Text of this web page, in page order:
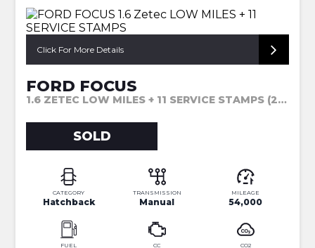
Click For More Details
FORD FOCUS
1.6 ZETEC LOW MILES + 11 SERVICE STAMPS (2013)
SOLD
CATEGORY
Hatchback
TRANSMISSION
Manual
MILEAGE
54,000
FUEL CC CO2